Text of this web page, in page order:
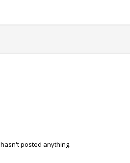
hasn't posted anything.